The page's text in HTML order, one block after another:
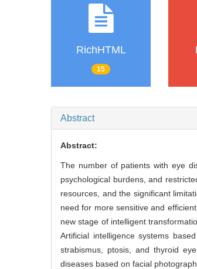
RichHTML
15
Abstract
Abstract:
The number of patients with eye
psychological burdens, and
resources, and the significant
need for more sensitive and
new stage of intelligent
Artificial intelligence systems
strabismus, ptosis, and thyroid
diseases based on facial